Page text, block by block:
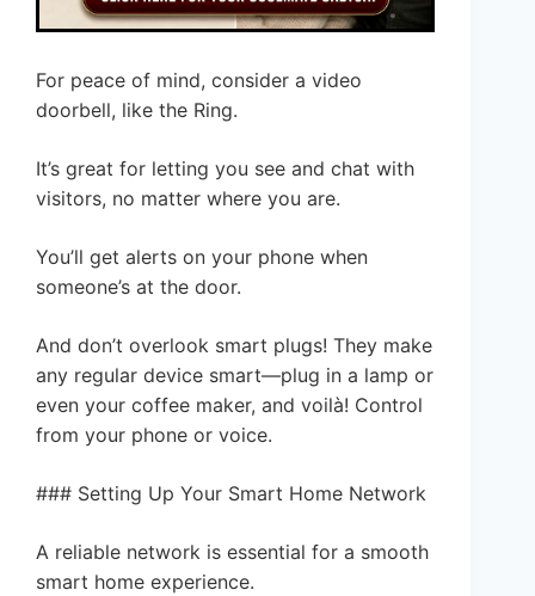
For peace of mind, consider a video
doorbell, like the Ring.
It’s great for letting you see and chat with
visitors, no matter where you are.
You’ll get alerts on your phone when
someone’s at the door.
And don’t overlook smart plugs! They make
any regular device smart—plug in a lamp or
even your coffee maker, and voilà! Control
from your phone or voice.
### Setting Up Your Smart Home Network
A reliable network is essential for a smooth
smart home experience.